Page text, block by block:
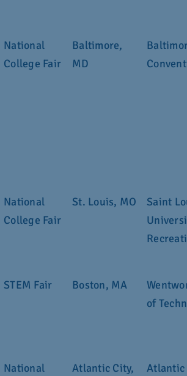
National
College Fair
Baltimore,
MD
National
College Fair
St. Louis, MO
Saint
STEM Fair Boston, MA
of
National
Atlantic City,
Atlantic